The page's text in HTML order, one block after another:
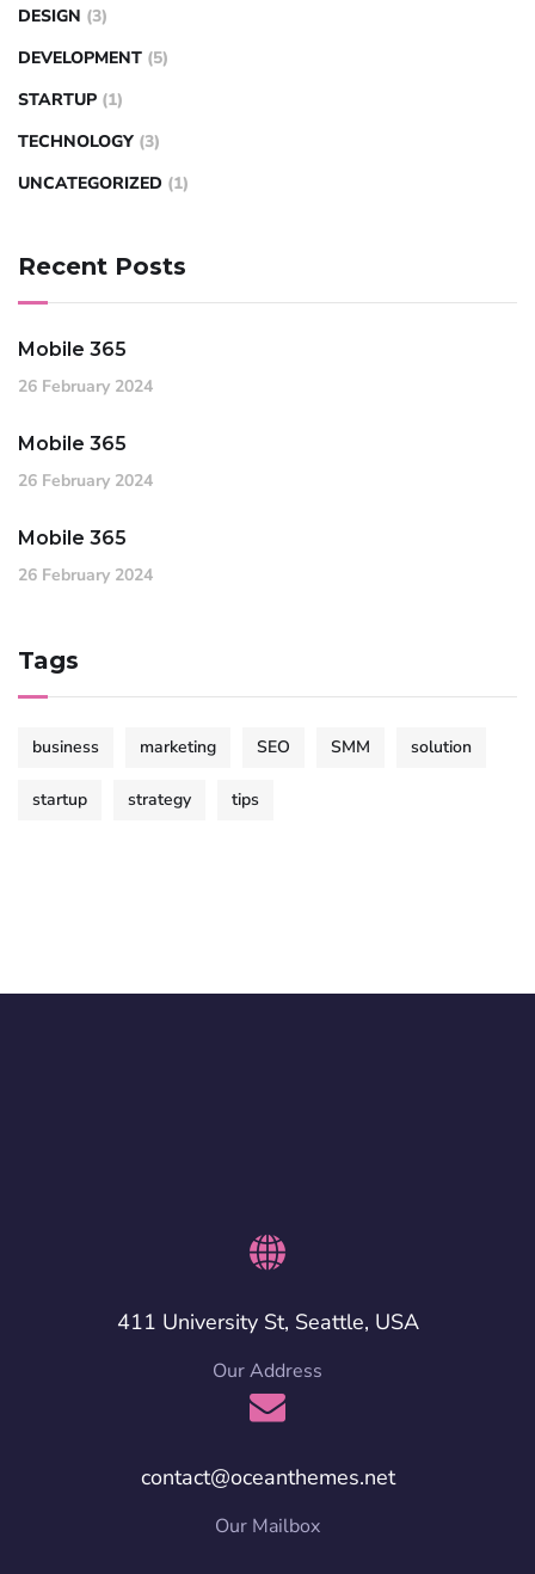
DESIGN (3)
DEVELOPMENT (5)
STARTUP (1)
TECHNOLOGY (3)
UNCATEGORIZED (1)
Recent Posts
Mobile 365
26 February 2024
Mobile 365
26 February 2024
Mobile 365
26 February 2024
Tags
business marketing SEO SMM solution
startup strategy tips
411 University St, Seattle, USA
Our Address
contact@oceanthemes.net
Our Mailbox